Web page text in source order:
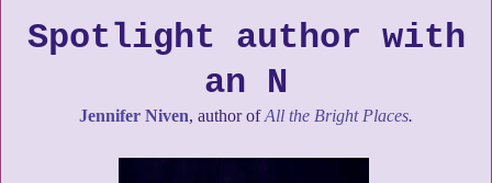
Spotlight author with
an N
Jennifer Niven, author ofAll the Bright Places.